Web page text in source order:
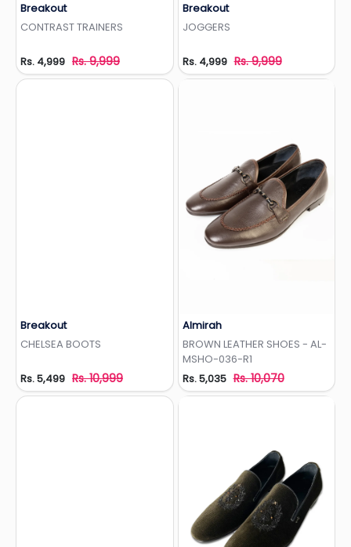
Breakout
CONTRAST TRAINERS
Rs. 4,999 Rs. 9,999
Breakout
JOGGERS
Rs. 4,999 Rs. 9,999
Breakout
CHELSEA BOOTS
Rs. 5,499 Rs. 10,999
Almirah
BROWN LEATHER SHOES - AL-
MSHO-036-R1
Rs. 5,035 Rs. 10,070